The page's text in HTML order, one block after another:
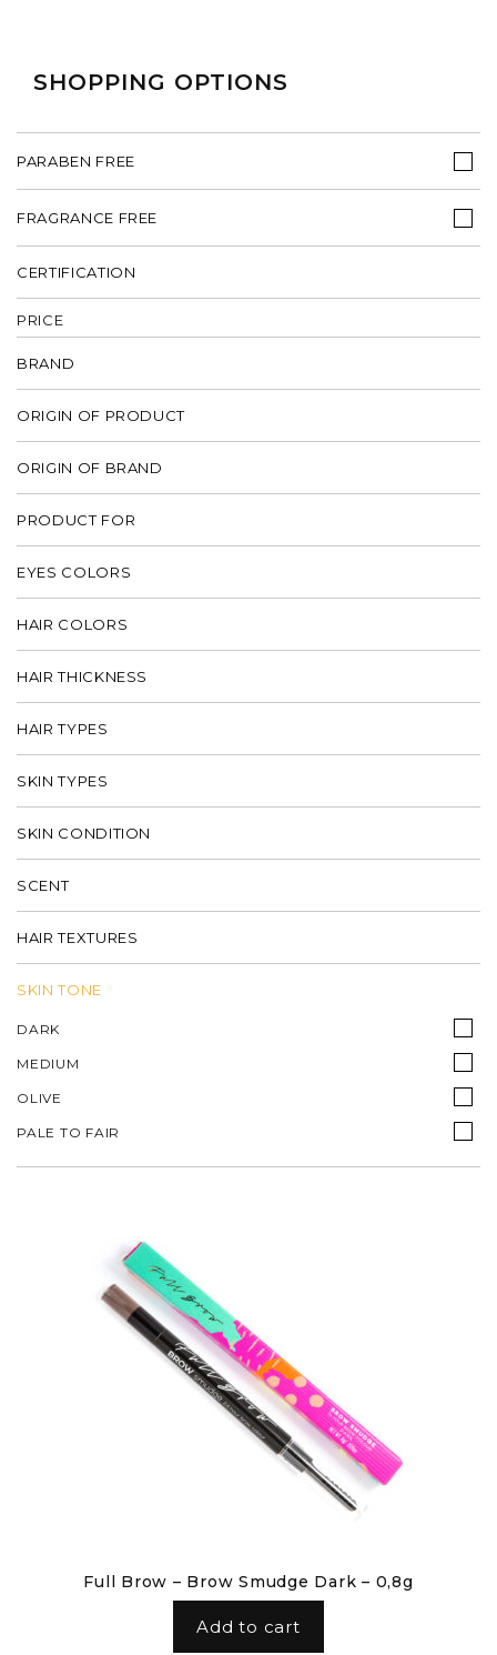
SHOPPING OPTIONS
PARABEN FREE
FRAGRANCE FREE
CERTIFICATION
PRICE
BRAND
ORIGIN OF PRODUCT
ORIGIN OF BRAND
PRODUCT FOR
EYES COLORS
HAIR COLORS
HAIR THICKNESS
HAIR TYPES
SKIN TYPES
SKIN CONDITION
SCENT
HAIR TEXTURES
SKIN TONE
DARK
MEDIUM
OLIVE
PALE TO FAIR
Full Brow – Brow Smudge Dark – 0,8g
Add to cart